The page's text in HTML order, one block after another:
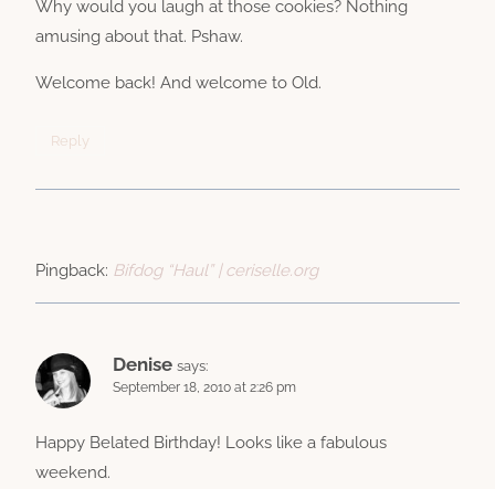
Why would you laugh at those cookies? Nothing
amusing about that. Pshaw.
Welcome back! And welcome to Old.
Reply
Pingback: Bifdog “Haul” | ceriselle.org
Denise says:
September 18, 2010 at 2:26 pm
Happy Belated Birthday! Looks like a fabulous
weekend.